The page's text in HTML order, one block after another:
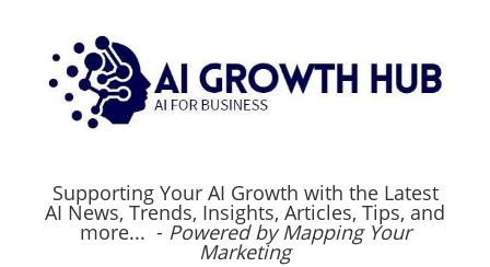
Supporting Your AI Growth with the Latest
AI News, Trends, Insights, Articles, Tips, and
more... - Powered by Mapping Your
Marketing